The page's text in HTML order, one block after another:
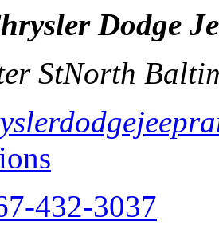
Dodge
StNorth
432-3037